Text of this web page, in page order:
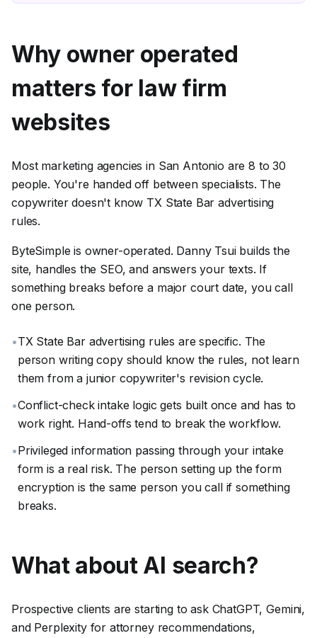
Why owner operated
matters for law firm
websites
Most marketing agencies in San Antonio are 8 to 30
people. You're handed off between specialists. The
copywriter doesn't know TX State Bar advertising
rules.
ByteSimple is owner-operated. Danny Tsui builds the
site, handles the SEO, and answers your texts. If
something breaks before a major court date, you call
one person.
•TX State Bar advertising rules are specific. The
person writing copy should know the rules, not learn
them from a junior copywriter's revision cycle.
•Conflict-check intake logic gets built once and has to
work right. Hand-offs tend to break the workflow.
•Privileged information passing through your intake
form is a real risk. The person setting up the form
encryption is the same person you call if something
breaks.
What about AI search?
Prospective clients are starting to ask ChatGPT, Gemini,
and Perplexity for attorney recommendations,